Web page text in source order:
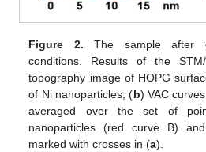
Figure 2. The sample after
conditions. Results of the
topography image of HOPG
of Ni nanoparticles; (b) VAC
averaged over the set of
nanoparticles (red curve B)
marked with crosses in (a).